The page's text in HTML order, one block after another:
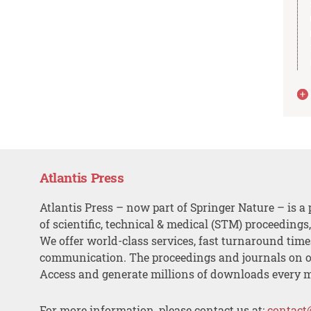
Atlantis Press
Atlantis Press – now part of Springer Nature – is a
of scientific, technical & medical (STM)
We offer world-class services, fast turnaround
communication. The proceedings and journals on
Access and generate millions of downloads every